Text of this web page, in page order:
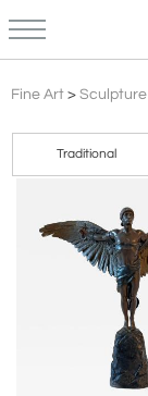
Fine Art > Sculpture
Traditional